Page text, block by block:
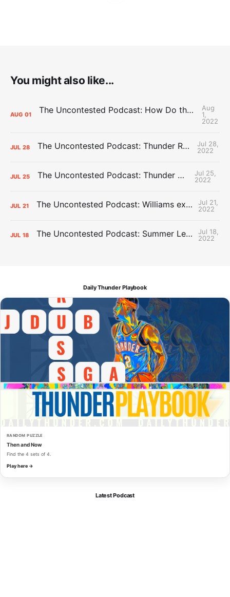
You might also like...
AUG 01 The Uncontested Podcast: How Do the Thunder Compete Next Year? + This or That
Aug
1,
2022
JUL 28 The Uncontested Podcast: Thunder Rebuild Check-In with Dan Favale
Jul 28,
2022
JUL 25 The Uncontested Podcast: Thunder Mid-Summer Over/Unders
Jul 25,
2022
JUL 21 The Uncontested Podcast: Williams extension + OKC vs Houston Roster
Jul 21,
2022
JUL 18 The Uncontested Podcast: Summer League Takeaways + Roster Crunch
Jul 18,
2022
Daily Thunder Playbook
RANDOM PUZZLE
Then and Now
Find the 4 sets of 4.
Play here →
Latest Podcast